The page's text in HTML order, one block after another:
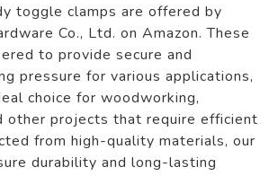
toggle clamps are offered by
Co., Ltd. on Amazon. These
to provide secure and
pressure for various applications,
choice for woodworking,
other projects that require efficient
from high-quality materials, our
durability and long-lasting